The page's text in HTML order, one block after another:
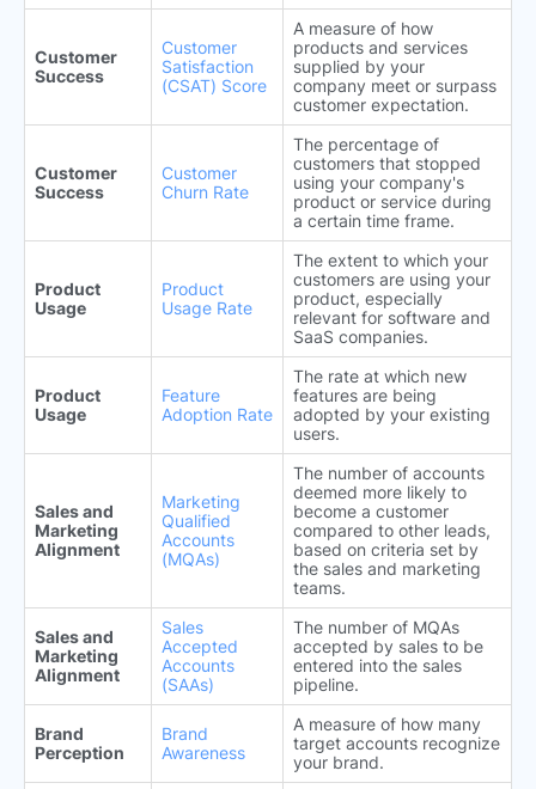
Customer
Success
Customer
Satisfaction
(CSAT) Score
A measure of how
products and services
supplied by your
company meet or surpass
customer expectation.
Customer
Success
Customer
Churn Rate
The percentage of
customers that stopped
using your company's
product or service during
a certain time frame.
Product
Usage
Product
Usage Rate
The extent to which your
customers are using your
product, especially
relevant for software and
SaaS companies.
Product
Usage
Feature
Adoption Rate
The rate at which new
features are being
adopted by your existing
users.
Sales and
Marketing
Alignment
Marketing
Qualified
Accounts
(MQAs)
The number of accounts
deemed more likely to
become a customer
compared to other leads,
based on criteria set by
the sales and marketing
teams.
Sales and
Marketing
Alignment
Sales
Accepted
Accounts
(SAAs)
The number of MQAs
accepted by sales to be
entered into the sales
pipeline.
Brand
Perception
Brand
Awareness
A measure of how many
target accounts recognize
your brand.